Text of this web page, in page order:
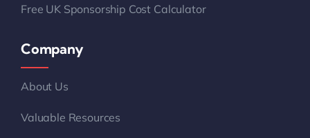
Free UK Sponsorship Cost Calculator
Company
About Us
Valuable Resources